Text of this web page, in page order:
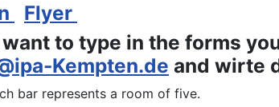
Flyer
to type in the forms
Kempten.de and wirte
bar represents a room of five.